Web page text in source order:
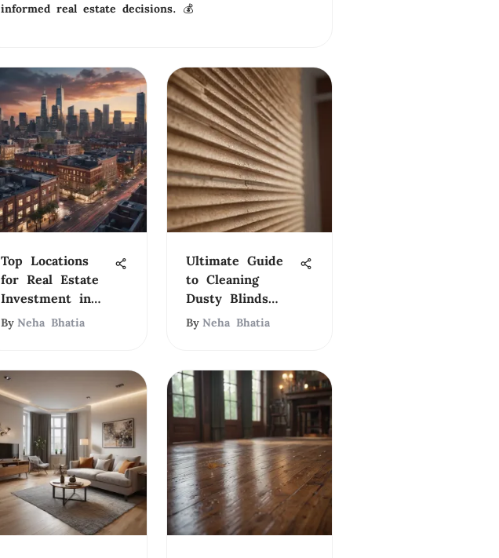
informed real estate decisions. 💰
Top Locations
for Real Estate
Investment in
2023
By Neha Bhatia
Ultimate Guide
to Cleaning
Dusty Blinds
Effectively
By Neha Bhatia